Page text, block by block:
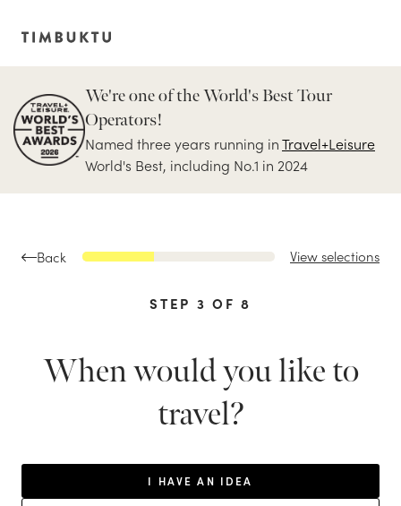
We're one of the World's Best Tour
Operators!
Named three years running inTravel+Leisure
World's Best, including No.1 in 2024
Back View selections
STEP 3 OF8
When would you like to
travel?
I HAVE AN IDEA